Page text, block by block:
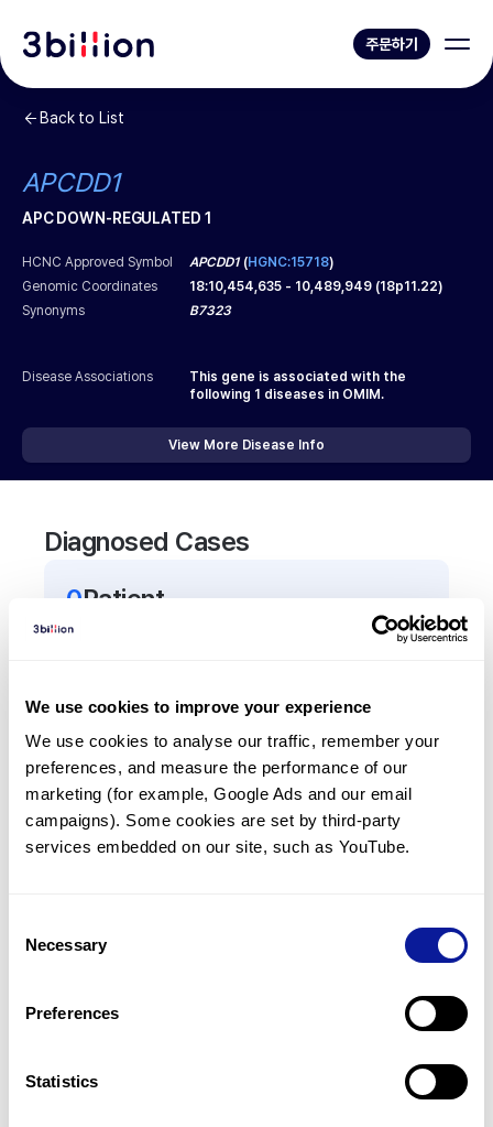
We use cookies to improve your experience
We use cookies to analyse our traffic, remember your
preferences, and measure the performance of our
marketing (for example, Google Ads and our email
campaigns). Some cookies are set by third-party
services embedded on our site, such as YouTube.
Selection
Necessary
Preferences
Statistics
주문하기
Back to List
APCDD1
APC DOWN-REGULATED 1
HCNC Approved Symbol APCDD1(HGNC:15718)
Genomic Coordinates
18:10,454,635 - 10,489,949 (18p11.22)
Synonyms
B7323
Disease Associations
This gene is associated with the
following 1 diseases in OMIM.
View More Disease Info
Diagnosed Cases
0Patient
There are no patients diagnosed with a variant in
Frequently observed phenotypes
(Top 5 only, Patient count*)
*% of total patients presenting each phenotype
is shown in parentheses.
기술